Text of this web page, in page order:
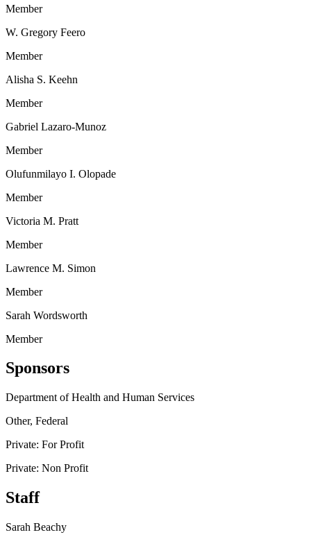
Member
W. Gregory Feero
Member
Alisha S. Keehn
Member
Gabriel Lazaro-Munoz
Member
Olufunmilayo I. Olopade
Member
Victoria M. Pratt
Member
Lawrence M. Simon
Member
Sarah Wordsworth
Member
Sponsors
Department of Health and Human Services
Other, Federal
Private: For Profit
Private: Non Profit
Staff
Sarah Beachy